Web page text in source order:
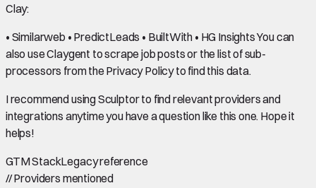
Clay:
• Similarweb • PredictLeads • BuiltWith • HG Insights You can
also use Claygent to scrape job posts or the list of sub-
processors from the Privacy Policy to find this data.
I recommend using Sculptor to find relevant providers and
integrations anytime you have a question like this one. Hope it
helps!
GTM StackLegacy reference
//Providers mentioned